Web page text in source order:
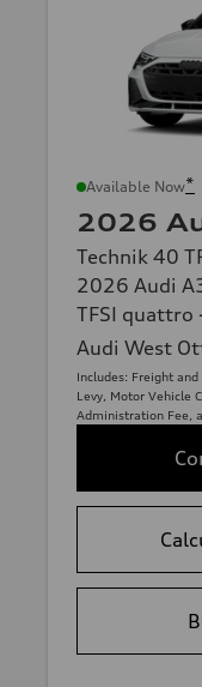
Available Now*
2026
Technik 40
2026 Audi
TFSI quattro
Audi West
Includes: Freight and
Levy, Motor Vehicle
Administration Fee,